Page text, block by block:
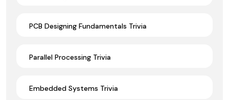
PCB Designing Fundamentals Trivia
Parallel Processing Trivia
Embedded Systems Trivia